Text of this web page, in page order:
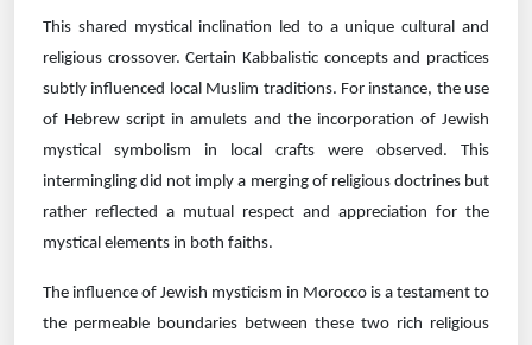
This shared mystical inclination led to a unique cultural and
religious crossover. Certain Kabbalistic concepts and practices
subtly influenced local Muslim traditions. For instance, the use
of Hebrew script in amulets and the incorporation of Jewish
mystical symbolism in local crafts were observed. This
intermingling did not imply a merging of religious doctrines but
rather reflected a mutual respect and appreciation for the
mystical elements in both faiths.
The influence of Jewish mysticism in Morocco is a testament to
the permeable boundaries between these two rich religious